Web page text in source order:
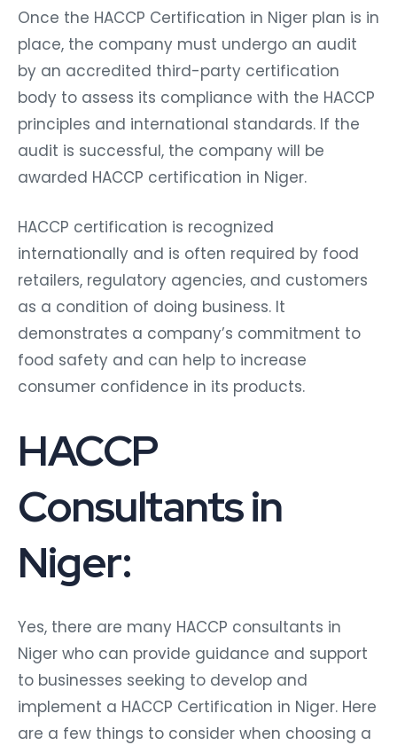
Once the HACCP Certification in Niger plan is in
place, the company must undergo an audit
by an accredited third-party certification
body to assess its compliance with the HACCP
principles and international standards. If the
audit is successful, the company will be
awarded HACCP certification in Niger.
HACCP certification is recognized
internationally and is often required by food
retailers, regulatory agencies, and customers
as a condition of doing business. It
demonstrates a company’s commitment to
food safety and can help to increase
consumer confidence in its products.
HACCP
Consultants in
Niger:
Yes, there are many HACCP consultants in
Niger who can provide guidance and support
to businesses seeking to develop and
implement a HACCP Certification in Niger. Here
are a few things to consider when choosing a